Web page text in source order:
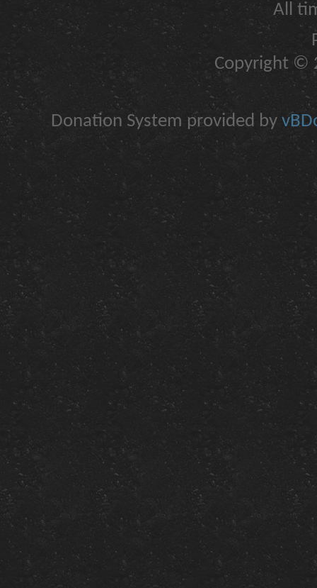
All
Copyright ©
Donation System provided by